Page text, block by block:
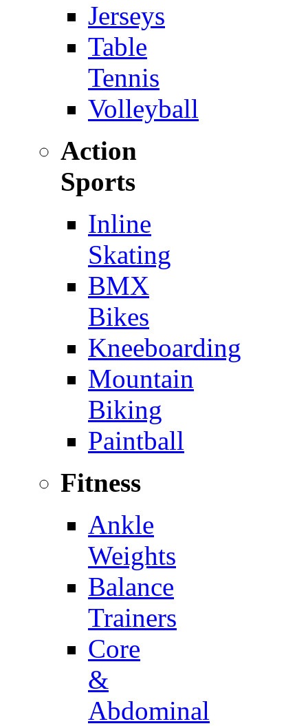
Jerseys
Table
Tennis
Volleyball
Action
Sports
Inline
Skating
BMX
Bikes
Kneeboarding
Mountain
Biking
Paintball
Fitness
Ankle
Weights
Balance
Trainers
Core
&
Abdominal